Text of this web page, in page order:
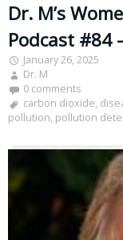
Dr. M’s
Podcast #84
January 26, 2025
Dr. M
0 comments
carbon dioxide,
pollution, pollution